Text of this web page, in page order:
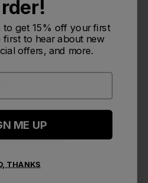
0
0
to get 15% off your first
first to hear about new
offers, and more.
ME UP
THANKS